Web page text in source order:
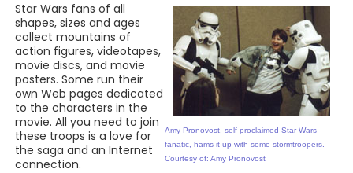
Amy Pronovost, self-proclaimed Star Wars
fanatic, hams it up with some stormtroopers.
Courtesy of: Amy Pronovost
Star Wars fans of all
shapes, sizes and ages
collect mountains of
action figures, videotapes,
movie discs, and movie
posters. Some run their
own Web pages dedicated
to the characters in the
movie. All you need to join
these troops is a love for
the saga and an Internet
connection.